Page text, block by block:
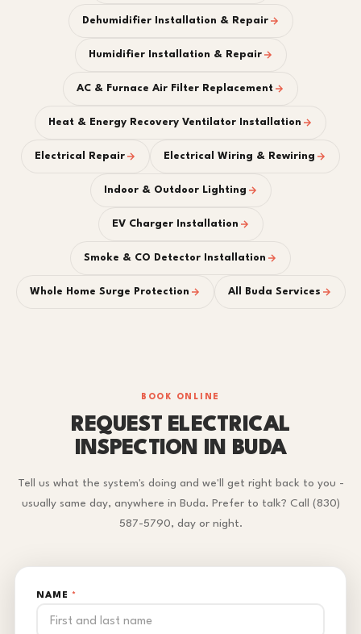
Dehumidifier Installation & Repair
Humidifier Installation & Repair
AC & Furnace Air Filter Replacement
Heat & Energy Recovery Ventilator Installation
Electrical Repair Electrical Wiring & Rewiring
Indoor & Outdoor Lighting
EV Charger Installation
Smoke & CO Detector Installation
Whole Home Surge Protection All Buda Services
BOOK ONLINE
REQUEST ELECTRICAL
INSPECTION IN BUDA
Tell us what the system's doing and we'll get right back to you -
usually same day, anywhere in Buda. Prefer to talk? Call (830)
587-5790, day or night.
NAME *